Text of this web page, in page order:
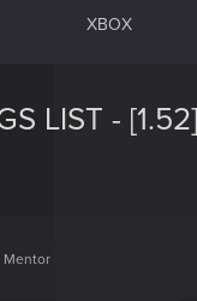
XBOX
LIST - [1.52]
Mentor